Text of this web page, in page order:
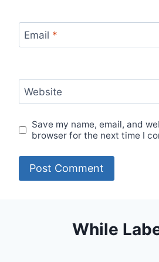
Email *
Website
Save my name, email, and
browser for the next time I
While